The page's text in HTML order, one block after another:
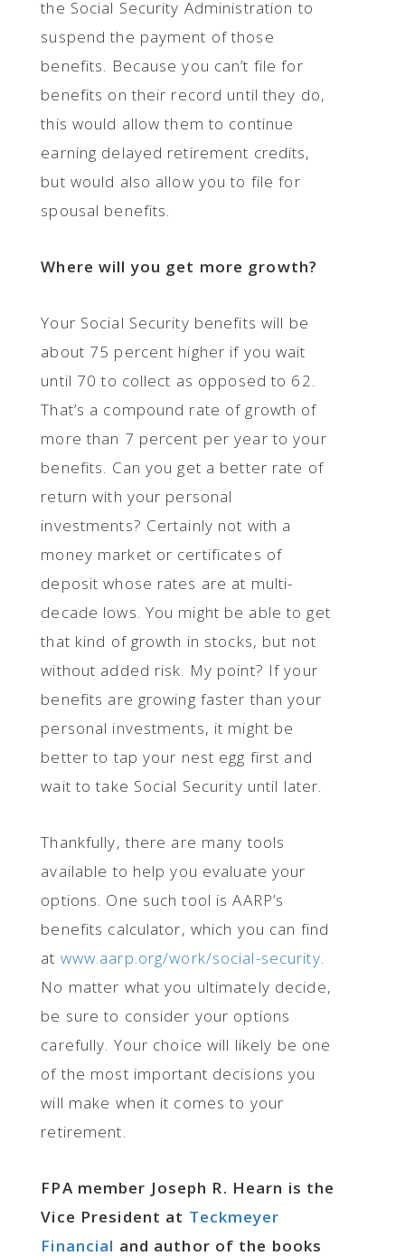
the Social Security Administration to
suspend the payment of those
benefits. Because you can’t file for
benefits on their record until they do,
this would allow them to continue
earning delayed retirement credits,
but would also allow you to file for
spousal benefits.
Where will you get more growth?
Your Social Security benefits will be
about 75 percent higher if you wait
until 70 to collect as opposed to 62.
That’s a compound rate of growth of
more than 7 percent per year to your
benefits. Can you get a better rate of
return with your personal
investments? Certainly not with a
money market or certificates of
deposit whose rates are at multi-
decade lows. You might be able to get
that kind of growth in stocks, but not
without added risk. My point? If your
benefits are growing faster than your
personal investments, it might be
better to tap your nest egg first and
wait to take Social Security until later.
Thankfully, there are many tools
available to help you evaluate your
options. One such tool is AARP’s
benefits calculator, which you can find
at www.aarp.org/work/social-security.
No matter what you ultimately decide,
be sure to consider your options
carefully. Your choice will likely be one
of the most important decisions you
will make when it comes to your
retirement.
FPA member Joseph R. Hearn is the
Vice President at Teckmeyer
Financial and author of the books